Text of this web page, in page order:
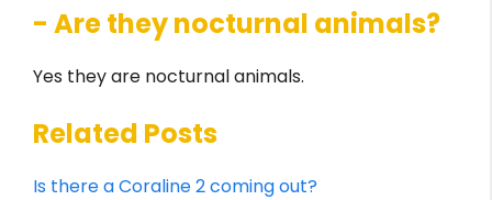
- Are they nocturnal animals?
Yes they are nocturnal animals.
Related Posts
Is there a Coraline 2 coming out?